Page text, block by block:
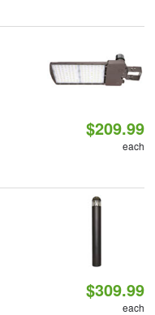
$209.99
each
$309.99
each